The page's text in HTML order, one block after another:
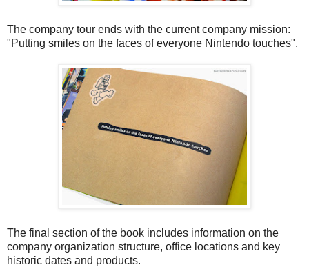
The company tour ends with the current company mission:
"Putting smiles on the faces of everyone Nintendo touches".
The final section of the book includes information on the
company organization structure, office locations and key
historic dates and products.